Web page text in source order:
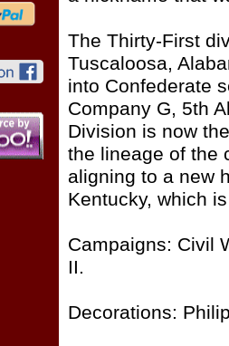
The Thirty-First
Tuscaloosa,
into Confederate
Company G, 5th
Division is now
the lineage of the
aligning to a new
Kentucky, which
Campaigns: Civil
II.
Decorations: